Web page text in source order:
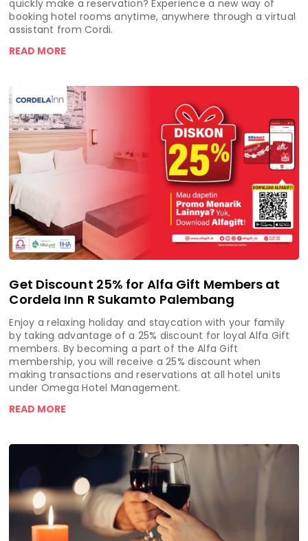
quickly make a reservation? Experience a new way of
booking hotel rooms anytime, anywhere through a virtual
assistant from Cordi.
READ MORE
Get Discount 25% for Alfa Gift Members at
Cordela Inn R Sukamto Palembang
Enjoy a relaxing holiday and staycation with your family
by taking advantage of a 25% discount for loyal Alfa Gift
members. By becoming a part of the Alfa Gift
membership, you will receive a 25% discount when
making transactions and reservations at all hotel units
under Omega Hotel Management.
READ MORE